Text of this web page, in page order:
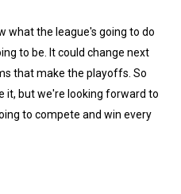
what the league's going to do
to be. It could change next
that make the playoffs. So
it, but we're looking forward to
to compete and win every